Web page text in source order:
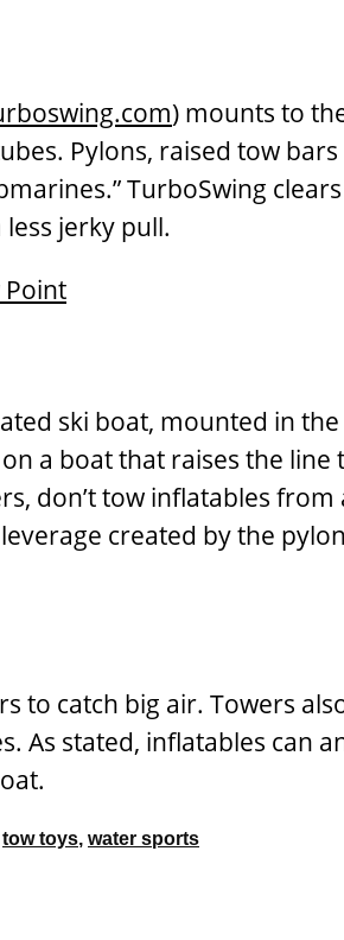
) mounts to
Pylons, raised tow
TurboSwing
jerky pull.
Point
ski boat, mounted in
a boat that raises the
don’t tow inflatables
created by the
to catch big air. Towers
As stated, inflatables can
tow toys, water sports